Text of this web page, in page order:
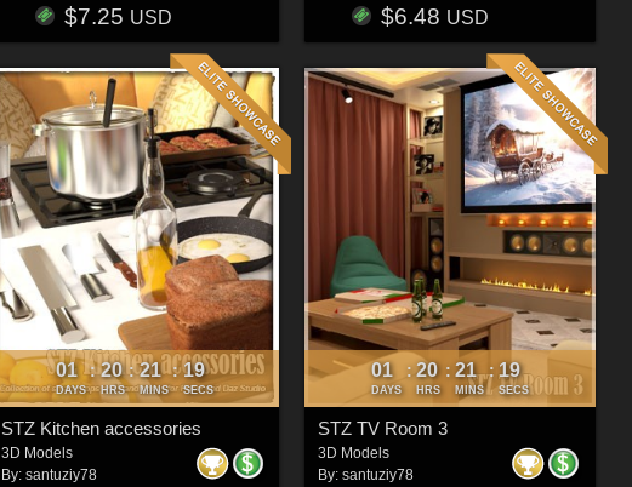
$7.25 USD $6.48 USD
01
DAYS
: 20
HRS
: 21
MINS
: 16
SECS
STZ Kitchen accessories
3D Models
By:santuziy78
01
DAYS
: 20
HRS
: 21
MINS
: 16
SECS
STZ TV Room 3
3D Models
By: santuziy78